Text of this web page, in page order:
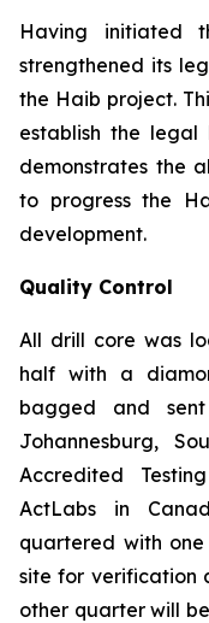
Having initiated
strengthened its
the Haib project.
establish the legal
demonstrates the
to progress the
development.
Quality Control
All drill core was
half with a
bagged and
Johannesburg,
Accredited
ActLabs in
quartered with
site for verification
other quarter will